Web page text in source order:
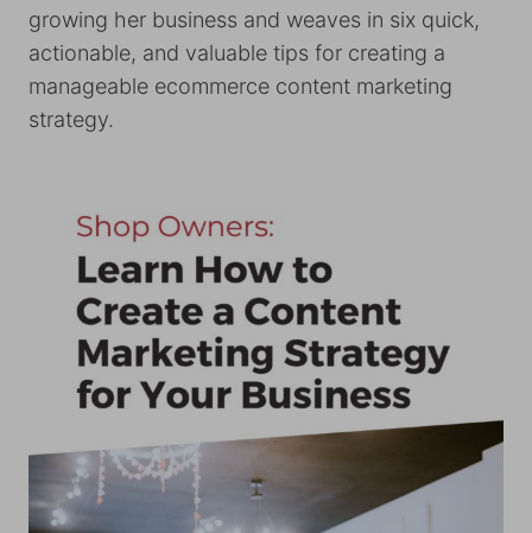
growing her business and weaves in six quick,
actionable, and valuable tips for creating a
manageable ecommerce content marketing
strategy.